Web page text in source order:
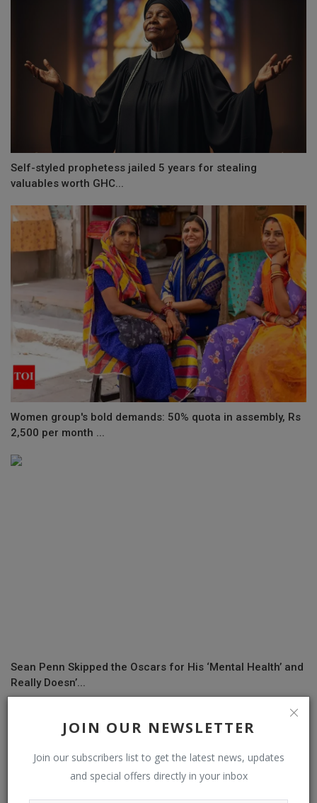
JOIN OUR NEWSLETTER
Join our subscribers list to get the latest news, updates
and special offers directly in your inbox
Self-styled prophetess jailed 5 years for stealing
valuables worth GHC...
Women group's bold demands: 50% quota in assembly, Rs
2,500 per month ...
Sean Penn Skipped the Oscars for His ‘Mental Health’ and
Really Doesn’...